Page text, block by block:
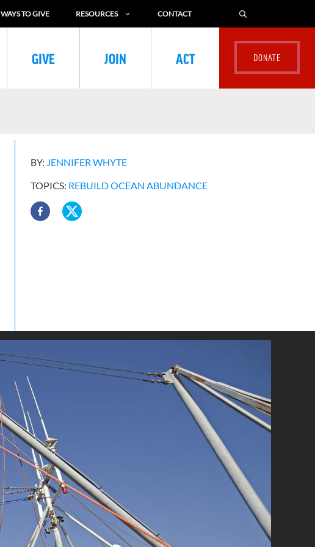
WAYS TO GIVE RESOURCES CONTACT
GIVE JOIN ACT
BY: JENNIFER WHYTE
TOPICS: REBUILD OCEAN ABUNDANCE